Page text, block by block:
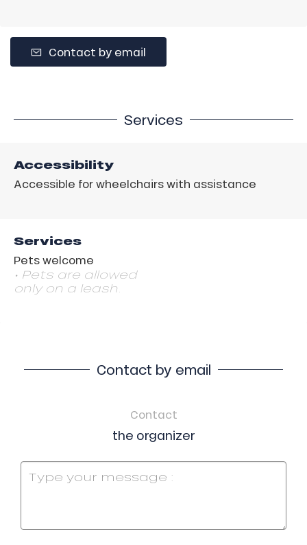
Contact by email
Services
Accessibility
Accessible for wheelchairs with assistance
Services
Pets welcome
• Pets are allowed
only on a leash.
Contact by email
Contact
the organizer